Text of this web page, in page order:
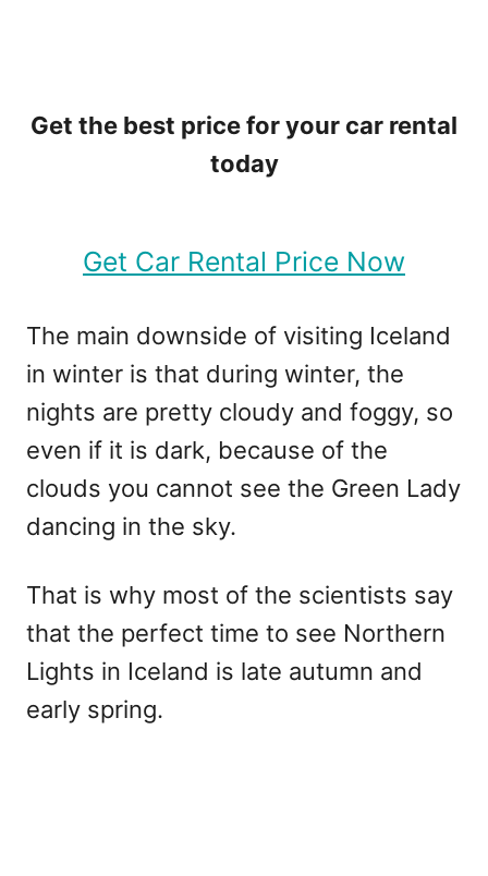
Get the best price for your car rental
today
Get Car Rental Price Now
The main downside of visiting Iceland
in winter is that during winter, the
nights are pretty cloudy and foggy, so
even if it is dark, because of the
clouds you cannot see the Green Lady
dancing in the sky.
That is why most of the scientists say
that the perfect time to see Northern
Lights in Iceland is late autumn and
early spring.